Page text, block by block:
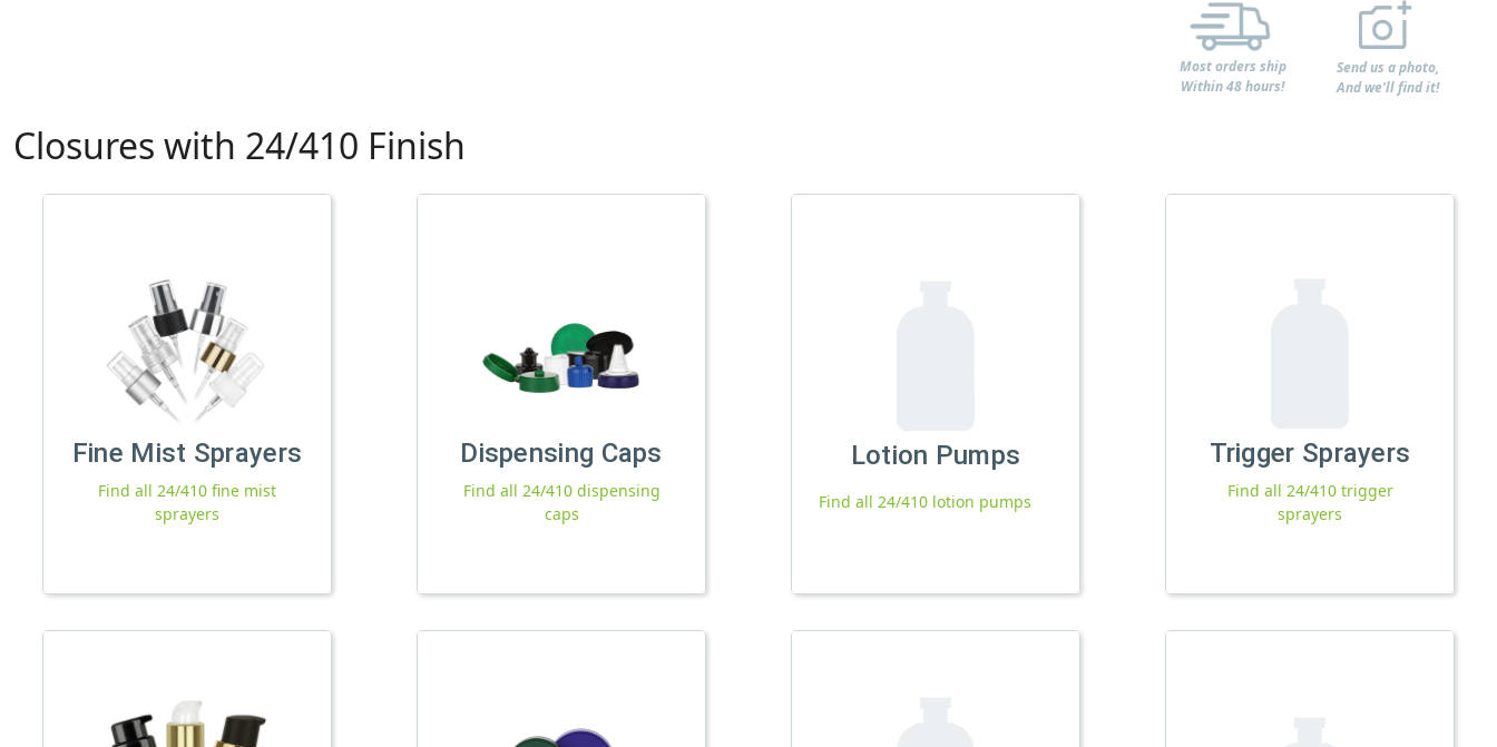
Most orders ship
Within 48 hours!
Send us a photo,
And we'll find it!
Closures with 24/410 Finish
Fine Mist Sprayers
Find all 24/410 fine mist
sprayers
Dispensing Caps
Find all 24/410 dispensing
caps
Lotion Pumps
Find all 24/410 lotion pumps
Trigger Sprayers
Find all 24/410 trigger
sprayers